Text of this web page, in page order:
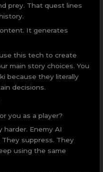
prey. That quest lines
It generates
this tech to create
main story choices. You
because they literally
decisions.
you as a player?
Enemy AI
suppress. They
using the same